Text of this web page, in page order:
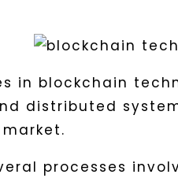
in blockchain
distributed
processes